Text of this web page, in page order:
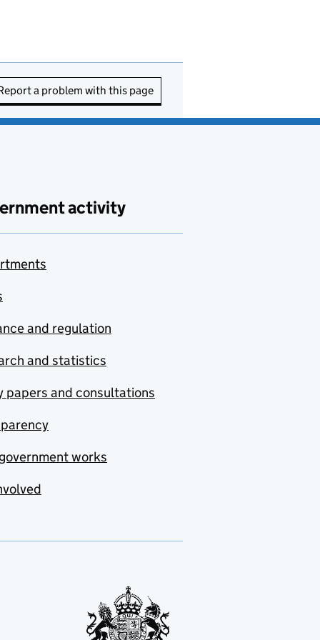
a problem with this page
activity
and regulation
and statistics
papers and consultations
works